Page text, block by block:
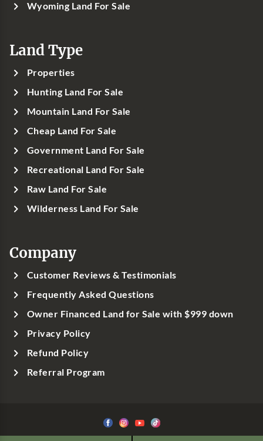
Wyoming Land For Sale
Land Type
Properties
Hunting Land For Sale
Mountain Land For Sale
Cheap Land For Sale
Government Land For Sale
Recreational Land For Sale
Raw Land For Sale
Wilderness Land For Sale
Company
Customer Reviews & Testimonials
Frequently Asked Questions
Owner Financed Land for Sale with $999 down
Privacy Policy
Refund Policy
Referral Program